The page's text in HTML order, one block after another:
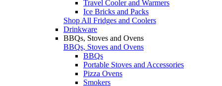
Travel Cooler and Warmers
Ice Bricks and Packs
Shop All Fridges and Coolers
Drinkware
BBQs, Stoves and Ovens
BBQs, Stoves and Ovens
BBQs
Portable Stoves and Accessories
Pizza Ovens
Smokers